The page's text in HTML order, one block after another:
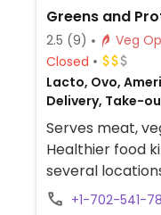
Greens and
2.5 (9)
Closed
Lacto, Ovo,
Delivery, Take-
Serves meat,
Healthier food
several
build-your-own
+1-702-541-